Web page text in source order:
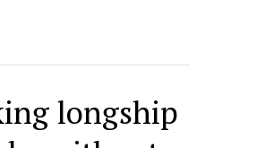
longship